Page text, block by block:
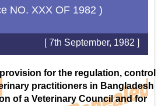
NO. XXX OF 1982 )
[ 7th September, 1982 ]
for the regulation, control
practitioners in Bangladesh
of a Veterinary Council and for